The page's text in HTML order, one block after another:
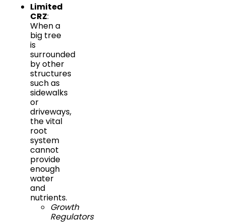
Limited
CRZ:
When a
big tree
is
surrounded
by other
structures
such as
sidewalks
or
driveways,
the vital
root
system
cannot
provide
enough
water
and
nutrients.
Growth
Regulators